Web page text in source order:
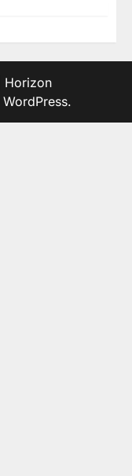
| Horizon
WordPress.